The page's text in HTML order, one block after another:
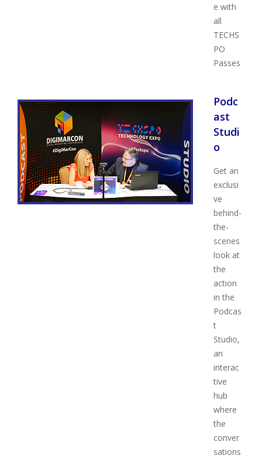
e with
all
TECHS
PO
Passes
Podc
ast
Studi
o
Get an
exclusi
ve
behind-
the-
scenes
look at
the
action
in the
Podcas
t
Studio,
an
interac
tive
hub
where
the
conver
sations